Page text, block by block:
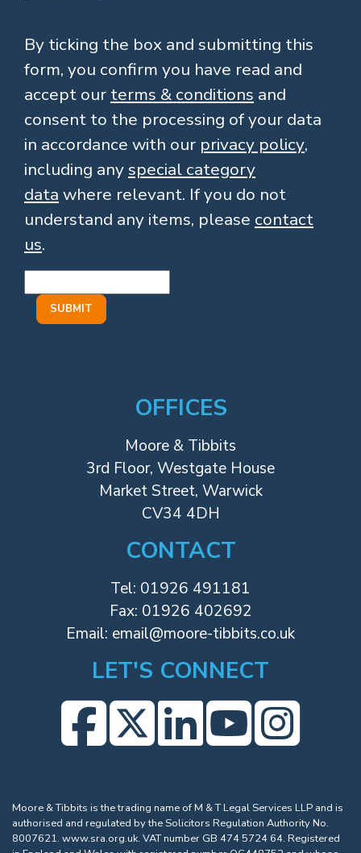
By ticking the box and submitting this
form, you confirm you have read and
accept our terms & conditions and
consent to the processing of your data
in accordance with our privacy policy,
including anyspecial category
data where relevant. If you do not
understand any items, please contact
us.
OFFICES
Moore & Tibbits
3rd Floor, Westgate House
Market Street, Warwick
CV34 4DH
CONTACT
Tel: 01926 491181
Fax: 01926 402692
Email: email@moore-tibbits.co.uk
LET'S CONNECT
Moore & Tibbits is the trading name of M & T Legal Services LLP and is
authorised and regulated by the Solicitors Regulation Authority No.
8007621. www.sra.org.uk. VAT number GB 474 5724 64. Registered